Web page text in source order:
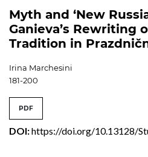
Myth and ‘New
Ganieva’s Rewriting
Tradition in
Irina Marchesini
181-200
PDF
DOI:https://doi.org/10.13128/